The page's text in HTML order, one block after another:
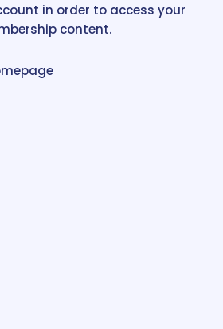
in order to access your
content.